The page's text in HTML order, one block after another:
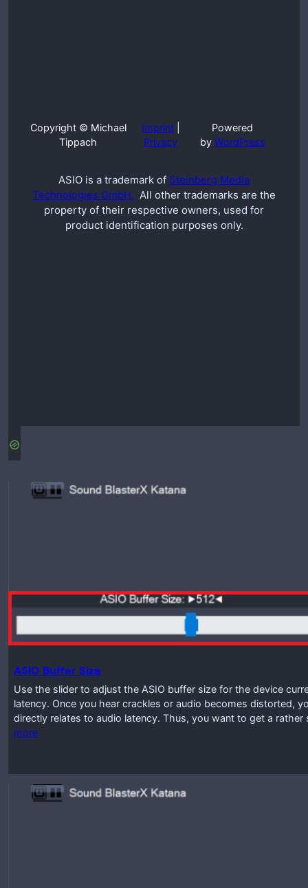
Copyright © Michael
Tippach
Imprint|
Privacy
Powered
by WordPress
ASIO is a trademark of Steinberg Media
Technologies GmbH. All other trademarks are the
property of their respective owners, used for
product identification purposes only.
ASIO Buffer Size
Use the slider to adjust the ASIO buffer size for the device
latency. Once you hear crackles or audio becomes distorted,
directly relates to audio latency. Thus, you want to get a rather
more